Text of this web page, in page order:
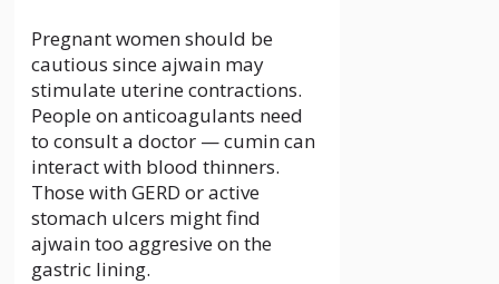
Pregnant women should be
cautious since ajwain may
stimulate uterine contractions.
People on anticoagulants need
to consult a doctor — cumin can
interact with blood thinners.
Those with GERD or active
stomach ulcers might find
ajwain too aggresive on the
gastric lining.